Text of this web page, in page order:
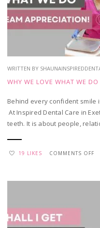
WRITTEN BY
WHY WE LOVE WHAT WE
Behind every confident smile
At Inspired Dental Care in
teeth. It is about people,
19 LIKES COMMENTS OFFON